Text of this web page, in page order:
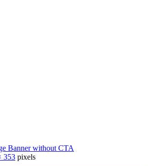
Banner without CTA
353 pixels